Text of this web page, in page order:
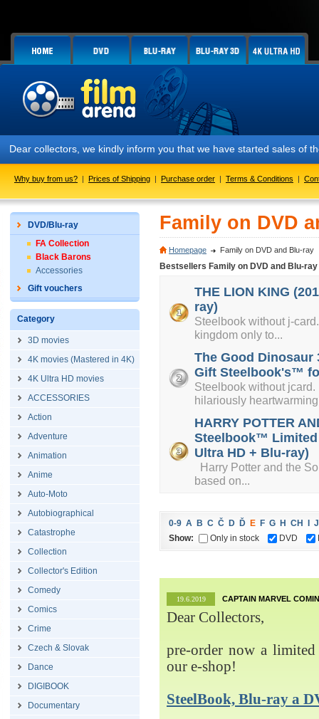
Dear collectors, we kindly inform you that we have started sales of
Why buy from us? | Prices of Shipping | Purchase order | Terms & Conditions |
DVD/Blu-ray
FA Collection
Black Barons
Accessories
Gift vouchers
Category
3D movies
4K movies (Mastered in 4K)
4K Ultra HD movies
ACCESSORIES
Action
Adventure
Animation
Anime
Auto-Moto
Autobiographical
Catastrophe
Collection
Collector's Edition
Comedy
Comics
Crime
Czech & Slovak
Dance
DIGIBOOK
Documentary
Family on DVD
Homepage Family on DVD and Blu-ray
Bestsellers Family on DVD and Blu-ray
THE LION KING
ray)
Steelbook without j-
kingdom only to...
The Good
Gift Steelbook's™
Steelbook without
hilariously
HARRY POTTER
Steelbook™
Ultra HD + Blu-ray)
Harry Potter and the
based on...
0-9 A B C Č D Ď E F G H CH
J
Show:
Only in stock DVD
19.6.2019 CAPTAIN MARVEL
Dear Collectors,
pre-order now a
our e-shop!
SteelBook, Blu-ray a